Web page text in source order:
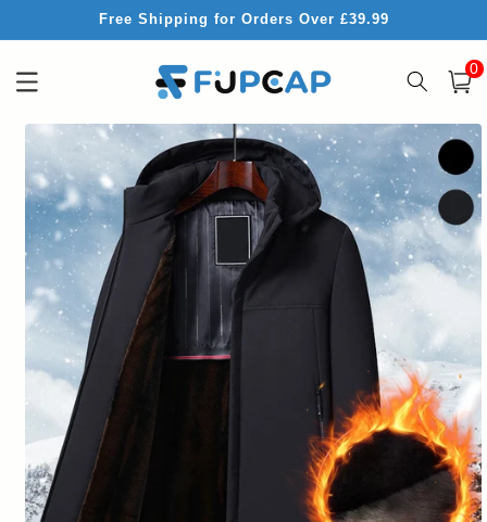
Free Shipping for Orders Over £39.99
Cart
0
Skip to
product
information